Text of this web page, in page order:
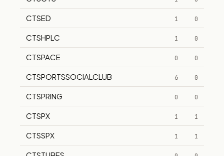
CTSED 1 0
CTSHPLC 1 0
CTSPACE 0 0
CTSPORTSSOCIALCLUB 6 0
CTSPRING 0 0
CTSPX 1 1
CTSSPX 1 1